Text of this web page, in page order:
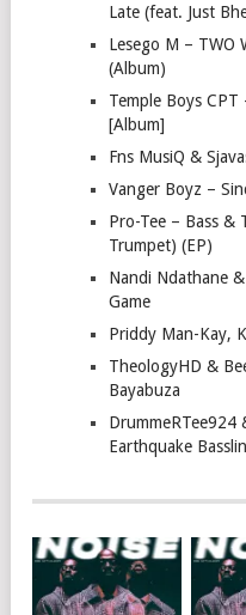
Late (feat. Just
Lesego M – TWO
(Album)
Temple Boys
[Album]
Fns MusiQ &
Vanger Boyz –
Pro-Tee – Bass &
Trumpet) (EP)
Nandi Ndathane
Game
Priddy Man-Kay,
TheologyHD &
Bayabuza
Earthquake